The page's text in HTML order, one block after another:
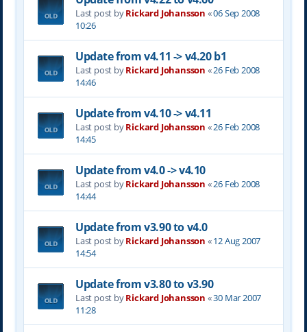
Last post byRickard Johansson «06 Sep 2008
10:26
Update from v4.11 -> v4.20 b1
Last post byRickard Johansson «26 Feb 2008
14:46
Update from v4.10 -> v4.11
Last post byRickard Johansson «26 Feb 2008
14:45
Update from v4.0 -> v4.10
Last post byRickard Johansson «26 Feb 2008
14:44
Update from v3.90 to v4.0
Last post byRickard Johansson «12 Aug 2007
14:54
Update from v3.80 to v3.90
Last post byRickard Johansson «30 Mar 2007
11:28